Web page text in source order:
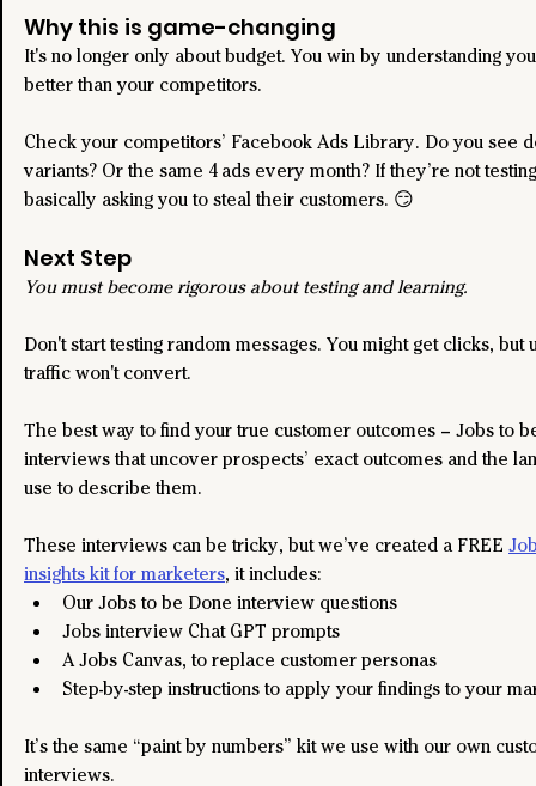
Why this is game-changing
It's no longer only about budget. You win by understanding
better than your competitors.
Check your competitors’ Facebook Ads Library. Do you see
variants? Or the same 4 ads every month? If they’re not
basically asking you to steal their customers. 😏
Next Step
You must become rigorous about testing and learning.
Don't start testing random messages. You might get clicks, but
traffic won't convert.
The best way to find your true customer outcomes – Jobs to
interviews that uncover prospects’ exact outcomes and the
use to describe them.
These interviews can be tricky, but we’ve created a FREE
insights kit for marketers, it includes:
Our Jobs to be Done interview questions​
Jobs interview Chat GPT prompts
A Jobs Canvas, to replace customer personas
Step-by-step instructions to apply your findings to your
It’s the same “paint by numbers” kit we use with our own
interviews.